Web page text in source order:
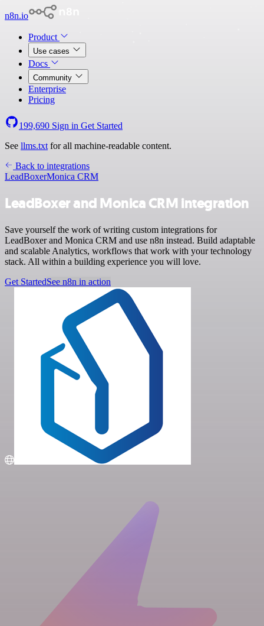
n8n.io
Product
Use cases
Docs
Community
Enterprise
Pricing
199,690 Sign in Get Started
See llms.txt for all machine-readable content.
Back to integrations
LeadBoxerMonica CRM
LeadBoxer and Monica CRM integration
Save yourself the work of writing custom integrations for
LeadBoxer and Monica CRM and use n8n instead. Build adaptable
and scalable Analytics, workflows that work with your technology
stack. All within a building experience you will love.
Get StartedSee n8n in action